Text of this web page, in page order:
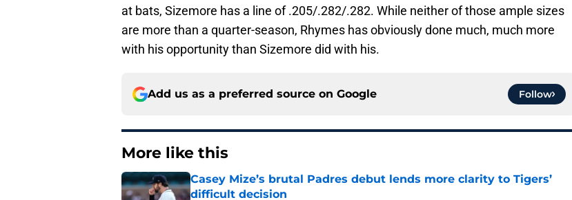
at bats, Sizemore has a line of .205/.282/.282. While neither of those ample sizes
are more than a quarter-season, Rhymes has obviously done much, much more
with his opportunity than Sizemore did with his.
Add us as a preferred source on Google Follow
More like this
Casey Mize’s brutal Padres debut lends more clarity to Tigers’
difficult decision